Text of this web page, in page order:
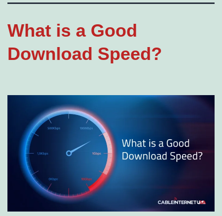
What is a Good
Download Speed?